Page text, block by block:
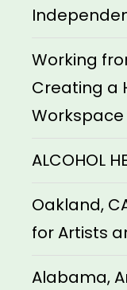
Working
Creating a
Workspace
ALCOHOL
Oakland,
for Artists
Alabama,